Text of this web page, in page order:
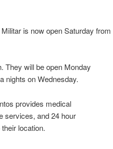
is now open Saturday from
They will be open Monday
nights on Wednesday.
provides medical
services, and 24 hour
location.